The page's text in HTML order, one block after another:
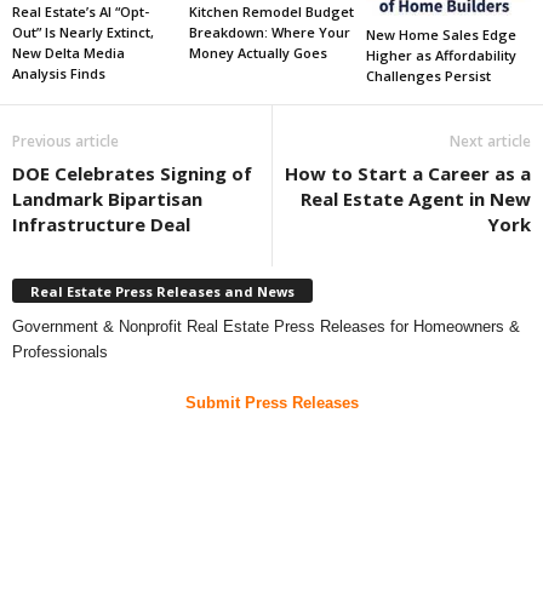
Real Estate’s AI “Opt-
Out” Is Nearly Extinct,
New Delta Media
Analysis Finds
Kitchen Remodel Budget
Breakdown: Where Your
Money Actually Goes
New Home Sales Edge
Higher as Affordability
Challenges Persist
Previous article
DOE Celebrates Signing of
Landmark Bipartisan
Infrastructure Deal
Next article
How to Start a Career as a
Real Estate Agent in New
York
Real Estate Press Releases and News
Government & Nonprofit Real Estate Press Releases for Homeowners &
Professionals
Submit Press Releases